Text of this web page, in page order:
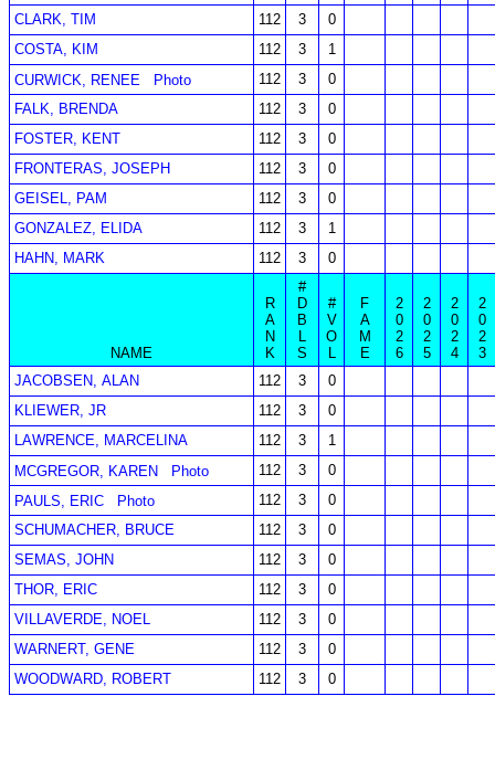
CLARK, TIM
112 3
0
COSTA, KIM
112 3
1
CURWICK, RENEE
Photo 112 3
0
FALK, BRENDA
112 3
0
FOSTER, KENT
112 3
0
FRONTERAS, JOSEPH
112 3
0
GEISEL, PAM
112 3
0
GONZALEZ, ELIDA
112 3
1
HAHN, MARK
112 3 0
NAME
R
A
N
K
#
D
B
L
S
#
V
O
L
F
A
M
E
2
0
2
6
2
0
2
5
2
0
2
4
2
0
2
3
JACOBSEN, ALAN
112 3
0
KLIEWER, JR
112 3
0
LAWRENCE, MARCELINA
112 3
1
MCGREGOR, KAREN
Photo 112 3
0
PAULS, ERIC
Photo 112 3
0
SCHUMACHER, BRUCE
112 3
0
SEMAS, JOHN
112 3
0
THOR, ERIC
112 3
0
VILLAVERDE, NOEL
112 3
0
WARNERT, GENE
112 3
0
WOODWARD, ROBERT
112 3 0